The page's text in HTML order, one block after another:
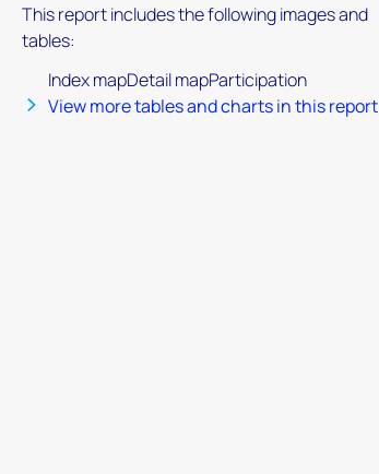
This report includes the following images and
tables:
Index mapDetail mapParticipation
View more tables and charts in this report